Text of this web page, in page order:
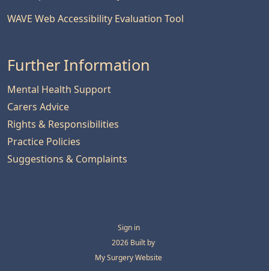
WAVE Web Accessibility Evaluation Tool
Further Information
Mental Health Support
Carers Advice
Rights & Responsibilities
Practice Policies
Suggestions & Complaints
Sign in
© 2026 Built by
My Surgery Website